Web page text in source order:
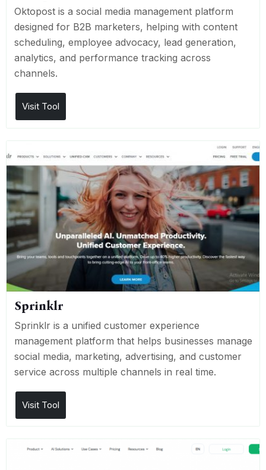
Oktopost is a social media management platform
designed for B2B marketers, helping with content
scheduling, employee advocacy, lead generation,
analytics, and performance tracking across
channels.
Visit Tool
Sprinklr
Sprinklr is a unified customer experience
management platform that helps businesses manage
social media, marketing, advertising, and customer
service across multiple channels in real time.
Visit Tool